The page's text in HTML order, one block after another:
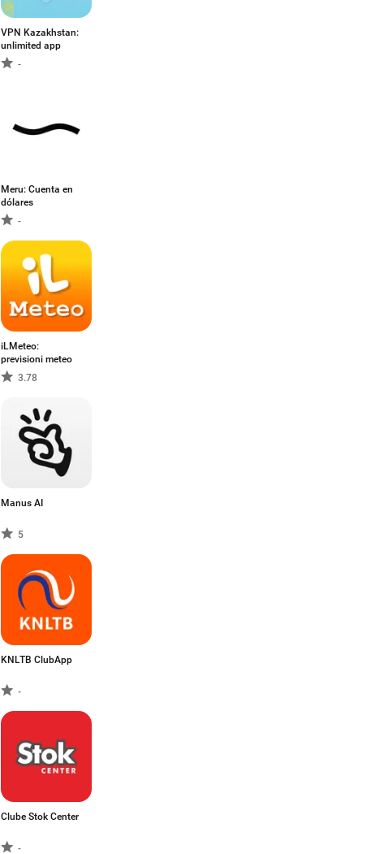
VPN Kazakhstan:
unlimited app
-
Meru: Cuenta en
dólares
-
iLMeteo:
previsioni meteo
3.78
Manus AI
5
KNLTB ClubApp
-
Clube Stok Center
-